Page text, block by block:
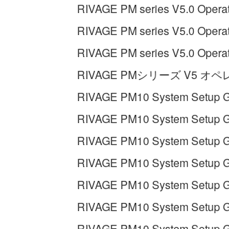
RIVAGE PM series V5.0
RIVAGE PM series V5.0
RIVAGE PM series V5.0
RIVAGE PMシリーズ V5 オペ
RIVAGE PM10 System Setup
RIVAGE PM10 System Setup
RIVAGE PM10 System Setup
RIVAGE PM10 System Setup
RIVAGE PM10 System Setup
RIVAGE PM10 System Setup